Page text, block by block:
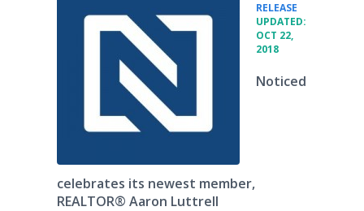
RELEASE
UPDATED:
OCT 22,
2018
Noticed
celebrates its newest member,
REALTOR® Aaron Luttrell